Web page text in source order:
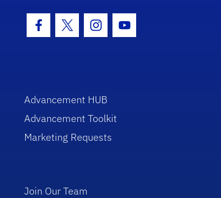
Facebook Icon
Twitter IconInstagram Icon
Youtube Icon
Advancement HUB
Advancement Toolkit
Marketing Requests
Join Our Team